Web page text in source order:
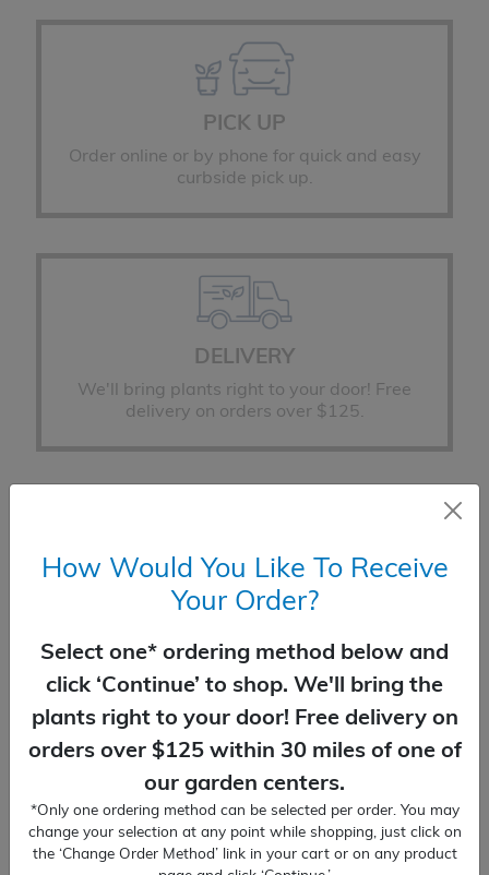
PICK UP
Order online or by phone for quick and easy
curbside pick up.
DELIVERY
We'll bring plants right to your door! Free
delivery on orders over $125.
PLANTING SERVICES
Delivery included.
Change Order Method (none selected)
Juniper
Blue
Star
ADD TO CART
How Would You Like To Receive
Your Order?
Select one* ordering method below and
click ‘Continue’ to shop. We'll bring the
plants right to your door! Free delivery on
orders over $125 within 30 miles of one of
our garden centers.
*Only one ordering method can be selected per order. You may
change your selection at any point while shopping, just click on
the ‘Change Order Method’ link in your cart or on any product